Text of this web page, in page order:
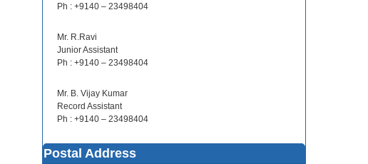
Ph : +9140 – 23498404
Mr. R.Ravi
Junior Assistant
Ph : +9140 – 23498404
Mr. B. Vijay Kumar
Record Assistant
Ph : +9140 – 23498404
Postal Address